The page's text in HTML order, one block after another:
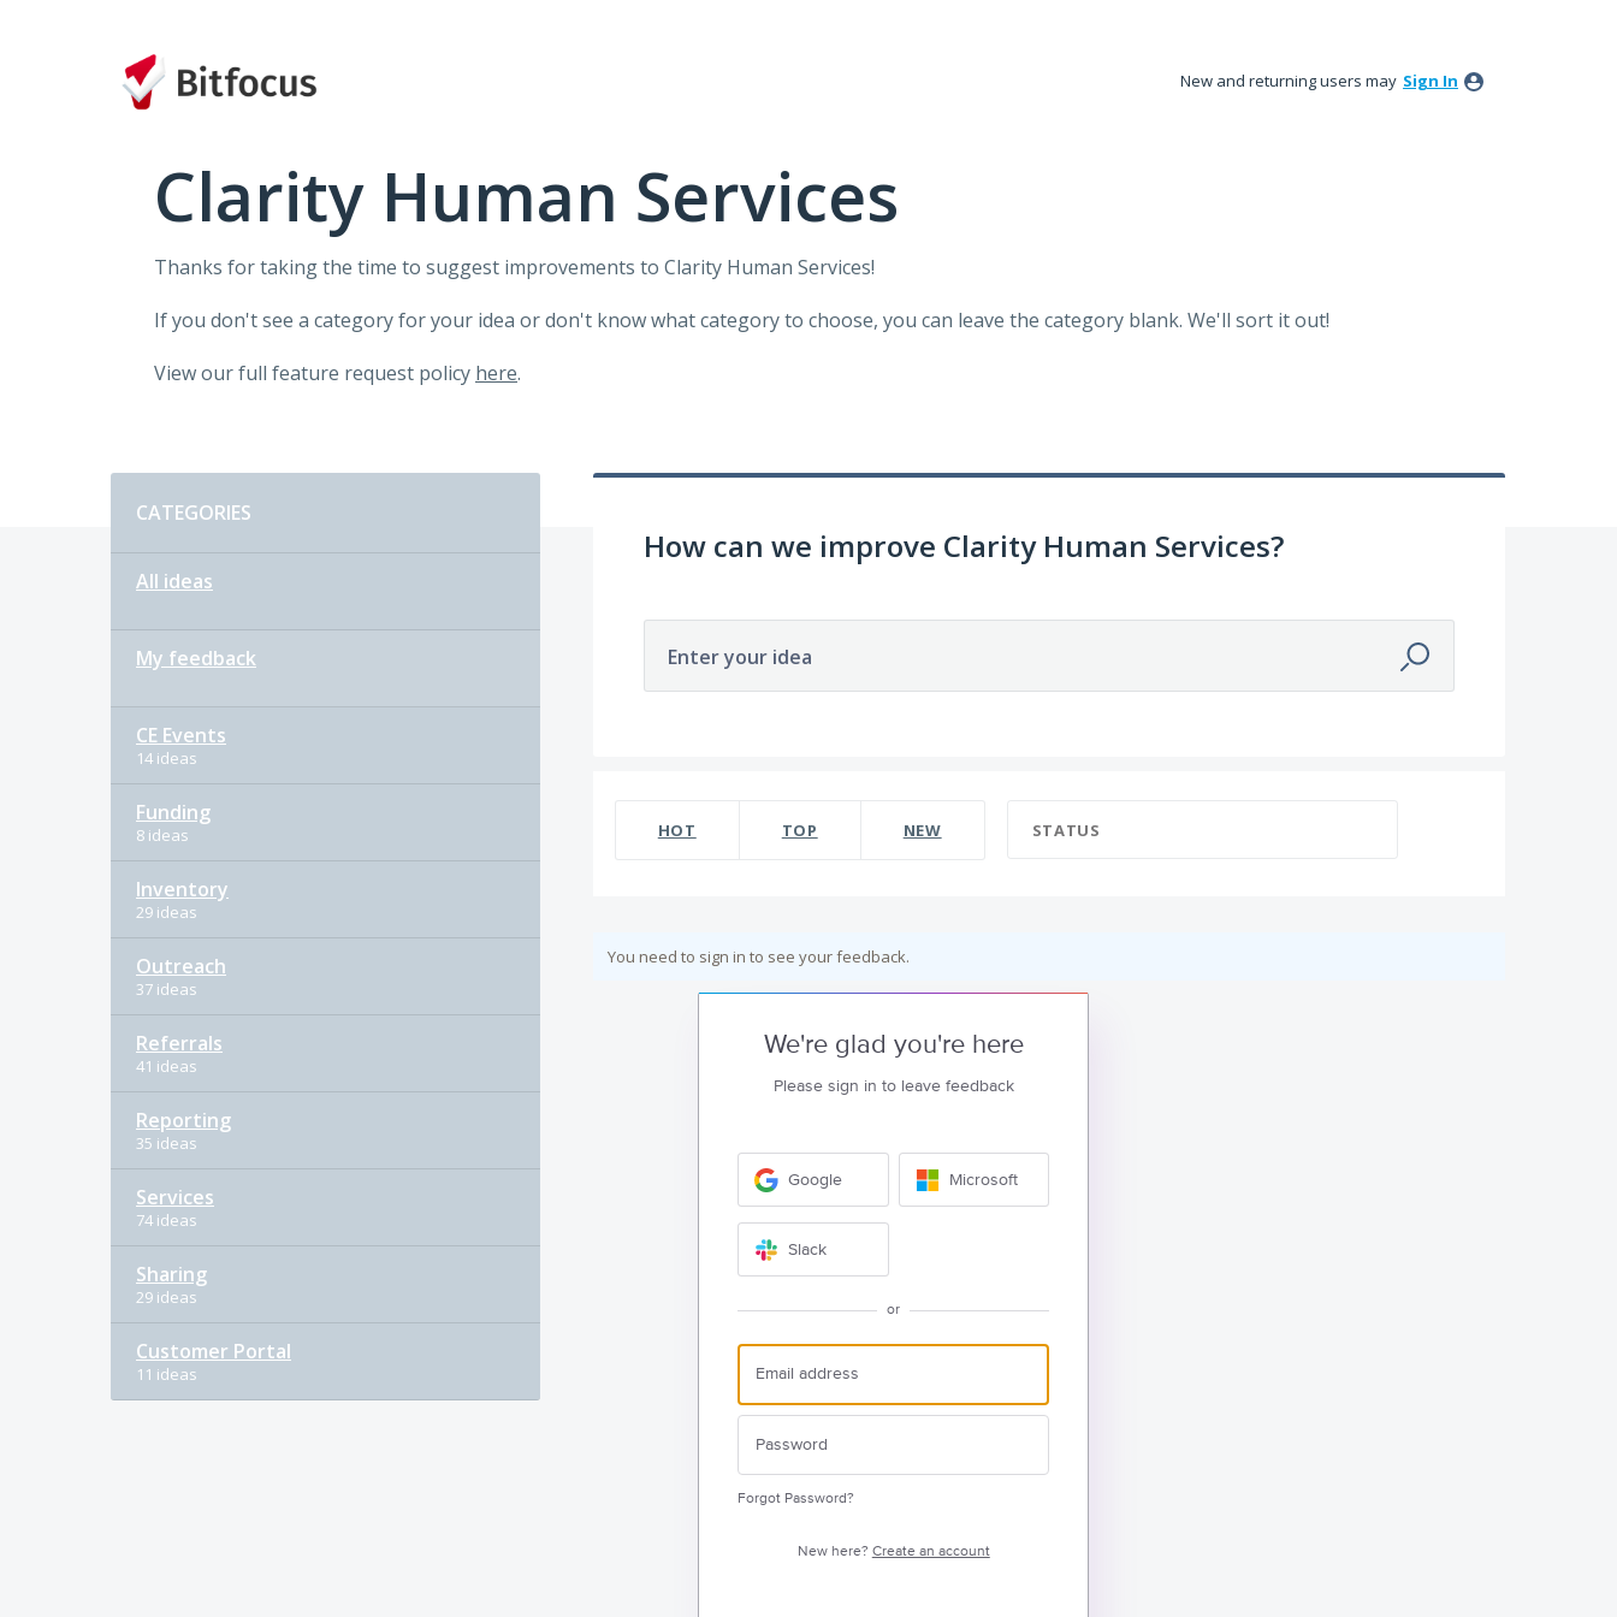
New and returning users may Sign In
Clarity Human Services
Thanks for taking the time to suggest improvements to Clarity Human Services!
If you don't see a category for your idea or don't know what category to choose, you can leave the category blank. We'll sort it out!
View our full feature request policy here.
CATEGORIES
All ideas
My feedback
CE Events
14 ideas
Funding
8 ideas
Inventory
29 ideas
Outreach
37 ideas
Referrals
41 ideas
Reporting
35 ideas
Services
74 ideas
Sharing
29 ideas
Customer Portal
11 ideas
How can we improve Clarity Human Services?
Enter your idea
HOT TOP NEW STATUS
You need to sign in to see your feedback.
We're glad you're here
Please sign in to leave feedback
Google Microsoft
Slack
or
Forgot Password?
New here? Create an account